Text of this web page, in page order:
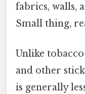
fabrics, walls,
Small thing,
Unlike
and other
is generally